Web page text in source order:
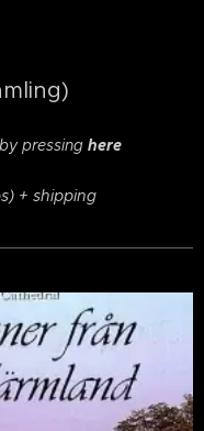
pressing here
+ shipping